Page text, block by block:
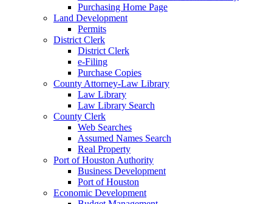
Purchasing Home Page
Land Development
Permits
District Clerk
District Clerk
e-Filing
Purchase Copies
County Attorney-Law Library
Law Library
Law Library Search
County Clerk
Web Searches
Assumed Names Search
Real Property
Port of Houston Authority
Business Development
Port of Houston
Economic Development